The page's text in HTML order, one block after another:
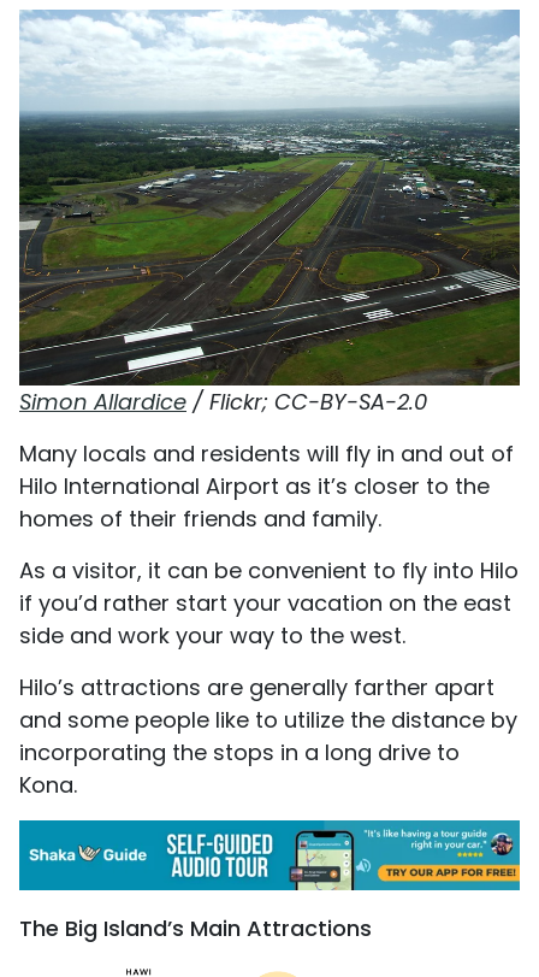
Simon Allardice / Flickr; CC-BY-SA-2.0
Many locals and residents will fly in and out of
Hilo International Airport as it’s closer to the
homes of their friends and family.
As a visitor, it can be convenient to fly into Hilo
if you’d rather start your vacation on the east
side and work your way to the west.
Hilo’s attractions are generally farther apart
and some people like to utilize the distance by
incorporating the stops in a long drive to
Kona.
The Big Island’s Main Attractions